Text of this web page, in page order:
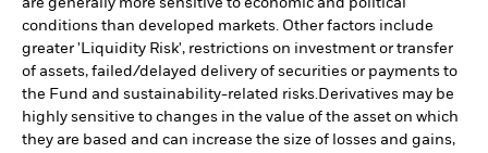
conditions than developed markets. Other factors include
greater 'Liquidity Risk', restrictions on investment or transfer
of assets, failed/delayed delivery of securities or payments to
the Fund and sustainability-related risks. Derivatives may be
highly sensitive to changes in the value of the asset on which
they are based and can increase the size of losses and gains,